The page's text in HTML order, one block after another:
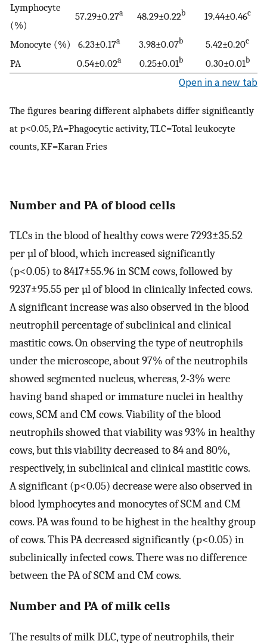
Lymphocyte
(%)
57.29±0.27a 48.29±0.22b 19.44±0.46c
Monocyte (%) 6.23±0.17a 3.98±0.07b 5.42±0.20c
PA 0.54±0.02a 0.25±0.01b 0.30±0.01b
Open in a new tab
The figures bearing different alphabets differ significantly
at p<0.05, PA=Phagocytic activity, TLC=Total leukocyte
counts, KF=Karan Fries
Number and PA of blood cells
TLCs in the blood of healthy cows were 7293±35.52
per µl of blood, which increased significantly
(p<0.05) to 8417±55.96 in SCM cows, followed by
9237±95.55 per µl of blood in clinically infected cows.
A significant increase was also observed in the blood
neutrophil percentage of subclinical and clinical
mastitic cows. On observing the type of neutrophils
under the microscope, about 97% of the neutrophils
showed segmented nucleus, whereas, 2-3% were
having band shaped or immature nuclei in healthy
cows, SCM and CM cows. Viability of the blood
neutrophils showed that viability was 93% in healthy
cows, but this viability decreased to 84 and 80%,
respectively, in subclinical and clinical mastitic cows.
A significant (p<0.05) decrease were also observed in
blood lymphocytes and monocytes of SCM and CM
cows. PA was found to be highest in the healthy group
of cows. This PA decreased significantly (p<0.05) in
subclinically infected cows. There was no difference
between the PA of SCM and CM cows.
Number and PA of milk cells
The results of milk DLC, type of neutrophils, their